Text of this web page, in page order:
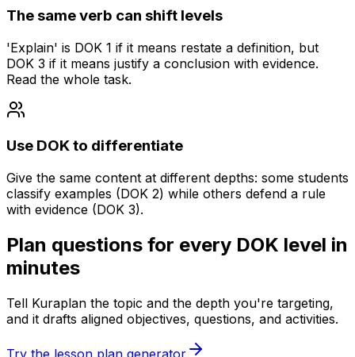
The same verb can shift levels
'Explain' is DOK 1 if it means restate a definition, but
DOK 3 if it means justify a conclusion with evidence.
Read the whole task.
Use DOK to differentiate
Give the same content at different depths: some students
classify examples (DOK 2) while others defend a rule
with evidence (DOK 3).
Plan questions for every DOK level in
minutes
Tell Kuraplan the topic and the depth you're targeting,
and it drafts aligned objectives, questions, and activities.
Try the lesson plan generator